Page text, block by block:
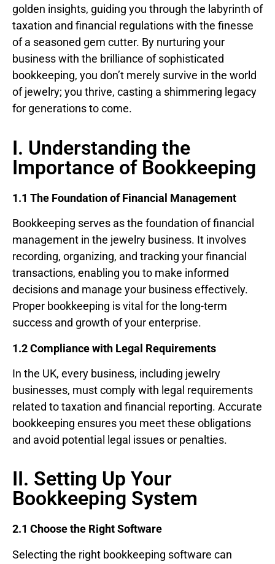
golden insights, guiding you through the labyrinth of
taxation and financial regulations with the finesse
of a seasoned gem cutter. By nurturing your
business with the brilliance of sophisticated
bookkeeping, you don’t merely survive in the world
of jewelry; you thrive, casting a shimmering legacy
for generations to come.
I. Understanding the
Importance of Bookkeeping
1.1 The Foundation of Financial Management
Bookkeeping serves as the foundation of financial
management in the jewelry business. It involves
recording, organizing, and tracking your financial
transactions, enabling you to make informed
decisions and manage your business effectively.
Proper bookkeeping is vital for the long-term
success and growth of your enterprise.
1.2 Compliance with Legal Requirements
In the UK, every business, including jewelry
businesses, must comply with legal requirements
related to taxation and financial reporting. Accurate
bookkeeping ensures you meet these obligations
and avoid potential legal issues or penalties.
II. Setting Up Your
Bookkeeping System
2.1 Choose the Right Software
Selecting the right bookkeeping software can